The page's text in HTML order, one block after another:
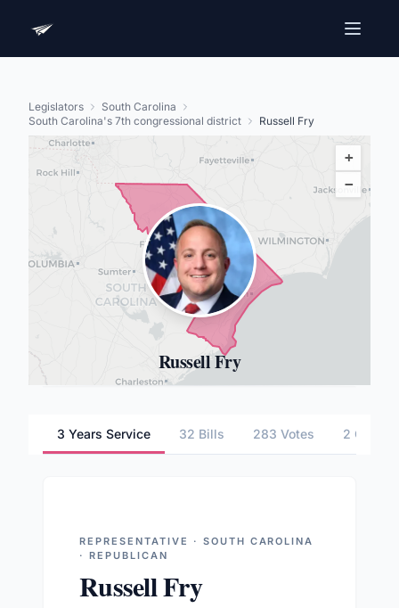
Legislators
South Carolina
South Carolina's 7th congressional district
Russell Fry
+
−
Russell Fry
3 Years Service 32 Bills 283 Votes 2
REPRESENTATIVE · SOUTH CAROLINA
· REPUBLICAN
Russell Fry